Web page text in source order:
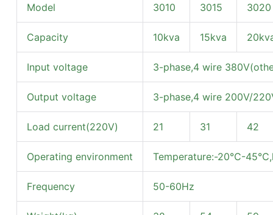
Model 3010 3015 3020
Capacity 10kva 15kva
Input voltage 3-phase,4 wire
Output voltage 3-phase,4 wire 200V/
Load current(220V) 21 31 42
Operating environment Temperature:-20℃-
Frequency 50-60Hz